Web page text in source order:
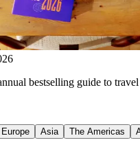
bestselling guide to
Europe Asia The Americas